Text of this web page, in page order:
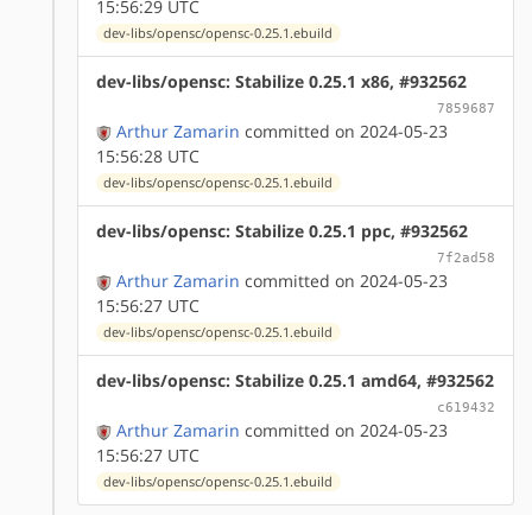
15:56:29 UTC
dev-libs/opensc/opensc-0.25.1.ebuild
dev-libs/opensc: Stabilize 0.25.1 x86, #932562
7859687
Arthur Zamarin committed on 2024-05-23
15:56:28 UTC
dev-libs/opensc/opensc-0.25.1.ebuild
dev-libs/opensc: Stabilize 0.25.1 ppc, #932562
7f2ad58
Arthur Zamarin committed on 2024-05-23
15:56:27 UTC
dev-libs/opensc/opensc-0.25.1.ebuild
dev-libs/opensc: Stabilize 0.25.1 amd64, #932562
c619432
Arthur Zamarin committed on 2024-05-23
15:56:27 UTC
dev-libs/opensc/opensc-0.25.1.ebuild